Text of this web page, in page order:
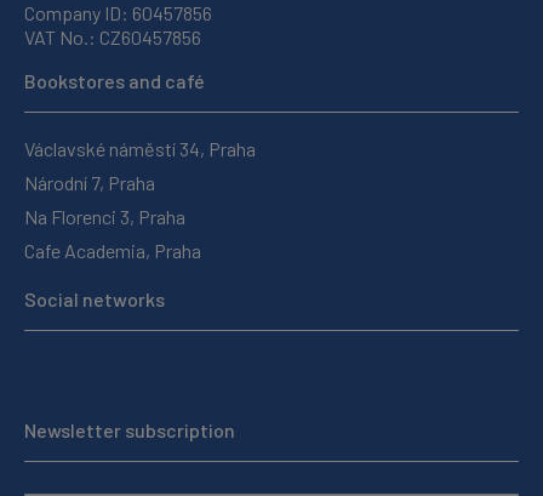
Company ID: 60457856
VAT No.: CZ60457856
Bookstores and café
Václavské náměstí 34, Praha
Národní 7, Praha
Na Florenci 3, Praha
Cafe Academia, Praha
Social networks
Newsletter subscription